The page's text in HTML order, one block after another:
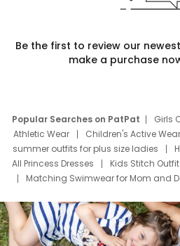
Be the first to review our
make a purchase
Popular Searches on PatPat Girls
Athletic Wear
Children's Active Wear
summer outfits for plus size ladies
All Princess Dresses
Kids Stitch Outfit
Matching Swimwear for Mom and
Deals
Father Son Thanksgiving
Mom Mini Dress
Black Father T
Elsa Frozen Dresses